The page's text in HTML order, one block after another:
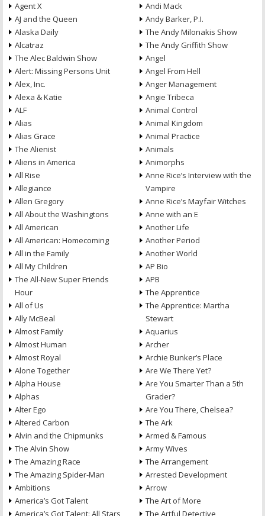
Agent X
AJ and the Queen
Alaska Daily
Alcatraz
The Alec Baldwin Show
Alert: Missing Persons Unit
Alex, Inc.
Alexa & Katie
ALF
Alias
Alias Grace
The Alienist
Aliens in America
All Rise
Allegiance
Allen Gregory
All About the Washingtons
All American
All American: Homecoming
All in the Family
All My Children
The All-New Super Friends
Hour
All of Us
Ally McBeal
Almost Family
Almost Human
Almost Royal
Alone Together
Alpha House
Alphas
Alter Ego
Altered Carbon
Alvin and the Chipmunks
The Alvin Show
The Amazing Race
The Amazing Spider-Man
Ambitions
America’s Got Talent
America’s Got Talent: All Stars
Andi Mack
Andy Barker, P.I.
The Andy Milonakis Show
The Andy Griffith Show
Angel
Angel From Hell
Anger Management
Angie Tribeca
Animal Control
Animal Kingdom
Animal Practice
Animals
Animorphs
Anne Rice’s Interview with the
Vampire
Anne Rice’s Mayfair Witches
Anne with an E
Another Life
Another Period
Another World
AP Bio
APB
The Apprentice
The Apprentice: Martha
Stewart
Aquarius
Archer
Archie Bunker’s Place
Are We There Yet?
Are You Smarter Than a 5th
Grader?
Are You There, Chelsea?
The Ark
Armed & Famous
Army Wives
The Arrangement
Arrested Development
Arrow
The Art of More
The Artful Detective